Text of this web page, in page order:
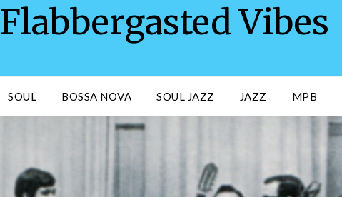
Flabbergasted Vibes
SOUL BOSSA NOVA SOUL JAZZ JAZZ MPB